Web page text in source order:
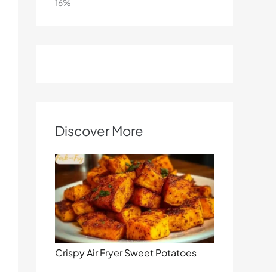
Discover More
Crispy Air Fryer Sweet Potatoes